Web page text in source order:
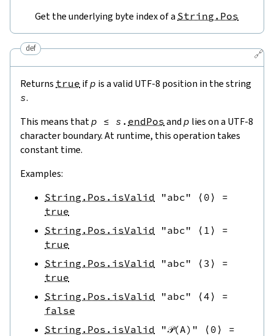
Get the underlying byte index of a String.Pos
🔗
def
Returns true ifp is a valid UTF-8 position in the string
s.
This means thatp ≤ s . endPos and p lies on a UTF-8
character boundary. At runtime, this operation takes
constant time.
Examples:
String.Pos.isValid "abc" ⟨ 0 ⟩
=
true
String.Pos.isValid
"abc" ⟨ 1 ⟩
=
true
String.Pos.isValid
"abc" ⟨ 3 ⟩
=
true
String.Pos.isValid
"abc" ⟨4 ⟩
=
false
String.Pos.isValid
"𝒫(A)" ⟨ 0 ⟩
=